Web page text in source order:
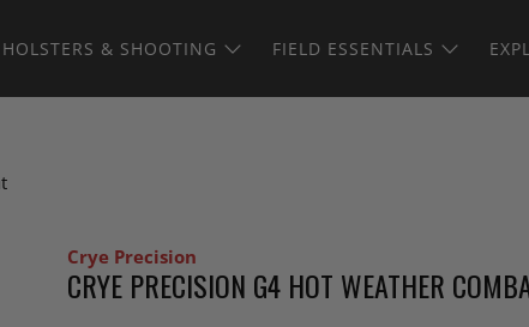
HOLSTERS & SHOOTING FIELD ESSENTIALS
Crye Precision
CRYE PRECISION G4 HOT WEATHER